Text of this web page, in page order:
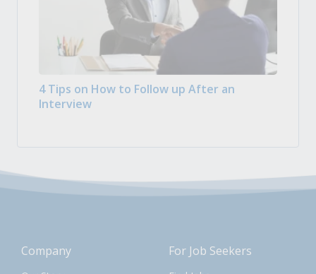
4 Tips on How to Follow up After an
Interview
Company For Job Seekers